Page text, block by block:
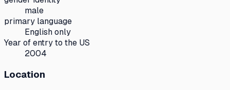
male
primary language
English only
Year of entry to the US
2004
Location